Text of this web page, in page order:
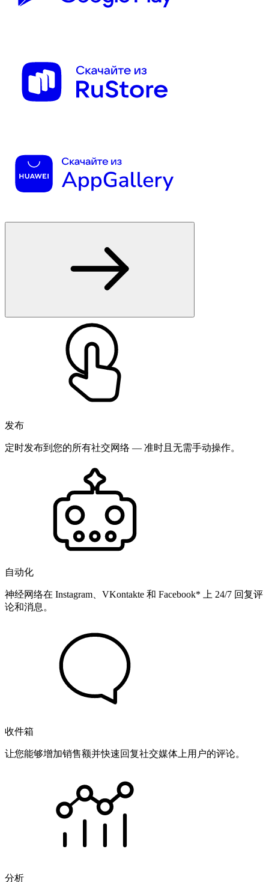
发布
定时发布到您的所有社交网络 — 准时且无需手动操作。
自动化
神经网络在 Instagram、VKontakte 和 Facebook* 上 24/7 回复评
论和消息。
收件箱
让您能够增加销售额并快速回复社交媒体上用户的评论。
分析